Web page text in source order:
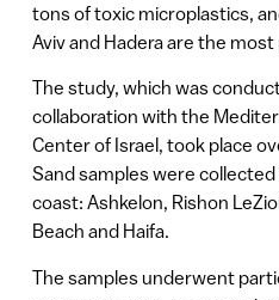
tons of toxic microplastics,
Aviv and Hadera are the
The study, which was
collaboration with the
Center of Israel, took place
Sand samples were
coast: Ashkelon, Rishon
Beach and Haifa.
The samples underwent